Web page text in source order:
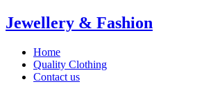
Skip
to
Jewellery & Fashion
Home
Quality Clothing
Contact us